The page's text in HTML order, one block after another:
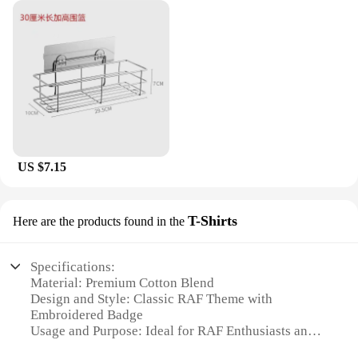
US $7.15
Here are the products found in the T-Shirts
Specifications:
Material: Premium Cotton Blend
Design and Style: Classic RAF Theme with
Embroidered Badge
Usage and Purpose: Ideal for RAF Enthusiasts and